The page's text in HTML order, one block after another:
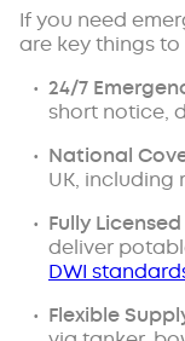
If you need
are key things
24/7
short notice,
National
UK, including
Fully Licensed
deliver
DWI
Flexible